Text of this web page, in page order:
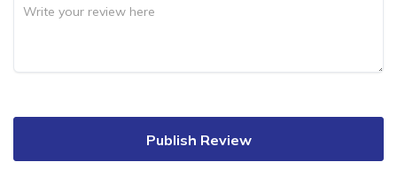
Publish Review